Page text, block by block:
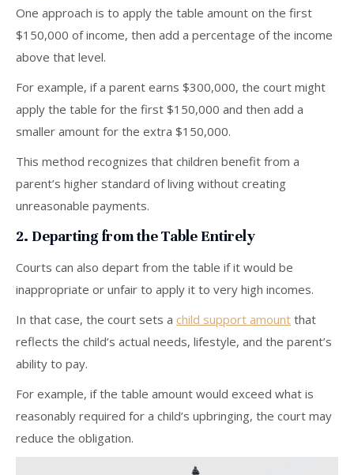
One approach is to apply the table amount on the first
$150,000 of income, then add a percentage of the income
above that level.
For example, if a parent earns $300,000, the court might
apply the table for the first $150,000 and then add a
smaller amount for the extra $150,000.
This method recognizes that children benefit from a
parent’s higher standard of living without creating
unreasonable payments.
2. Departing from the Table Entirely
Courts can also depart from the table if it would be
inappropriate or unfair to apply it to very high incomes.
In that case, the court sets a child support amount that
reflects the child’s actual needs, lifestyle, and the parent’s
ability to pay.
For example, if the table amount would exceed what is
reasonably required for a child’s upbringing, the court may
reduce the obligation.